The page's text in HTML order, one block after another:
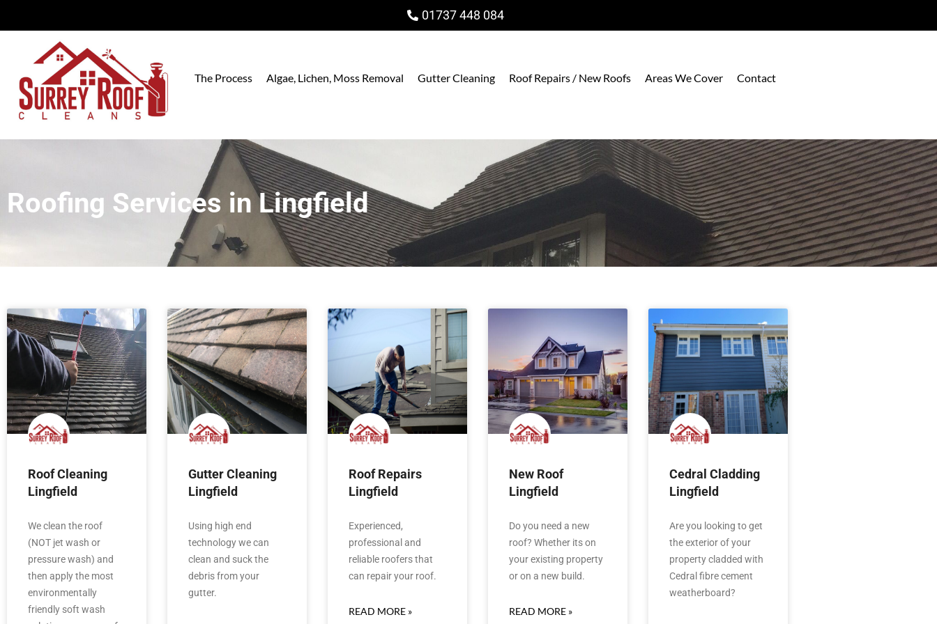
01737 448 084
The Process Algae, Lichen, Moss Removal Gutter Cleaning Roof Repairs / New Roofs Areas We Cover Contact
Roofing Services in Lingfield
Roof Cleaning
Lingfield
We clean the roof
(NOT jet wash or
pressure wash) and
then apply the most
environmentally
friendly soft wash
Gutter Cleaning
Lingfield
Using high end
technology we can
clean and suck the
debris from your
gutter.
Roof Repairs
Lingfield
Experienced,
professional and
reliable roofers that
can repair your roof.
READ MORE »
New Roof
Lingfield
Do you need a new
roof? Whether its on
your existing property
or on a new build.
READ MORE »
Cedral Cladding
Lingfield
Are you looking to get
the exterior of your
property cladded with
Cedral fibre cement
weatherboard?